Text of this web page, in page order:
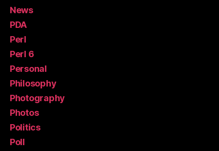
News
PDA
Perl
Perl 6
Personal
Philosophy
Photography
Photos
Politics
Poll